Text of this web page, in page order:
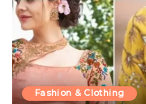
Fashion & Clothing